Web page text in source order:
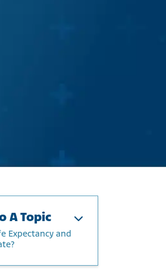
A Topic
Expectancy and
Expectancy and